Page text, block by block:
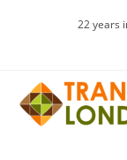
22 years